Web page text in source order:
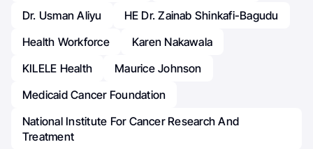
Dr. Usman Aliyu
HE Dr. Zainab Shinkafi-Bagudu
Health Workforce
Karen Nakawala
KILELE Health
Maurice Johnson
Medicaid Cancer Foundation
National Institute For Cancer Research And
Treatment